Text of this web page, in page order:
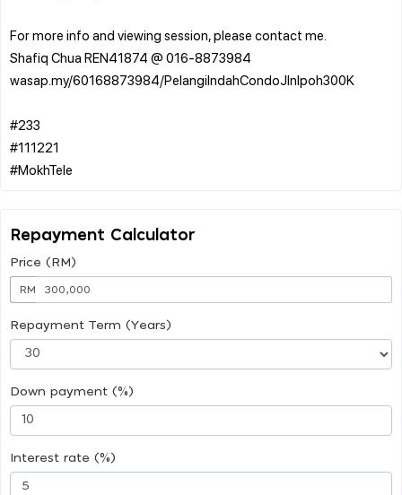
For more info and viewing session, please contact me.
Shafiq Chua REN41874 @ 016-8873984
wasap.my/60168873984/PelangiIndahCondoJlnIpoh300K
#233
#111221
Repayment Calculator
Price (RM)
RM
Repayment Term (Years)
Down payment (%)
Interest rate (%)